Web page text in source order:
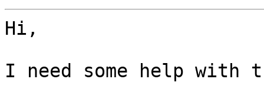
Hi,
I need some help with